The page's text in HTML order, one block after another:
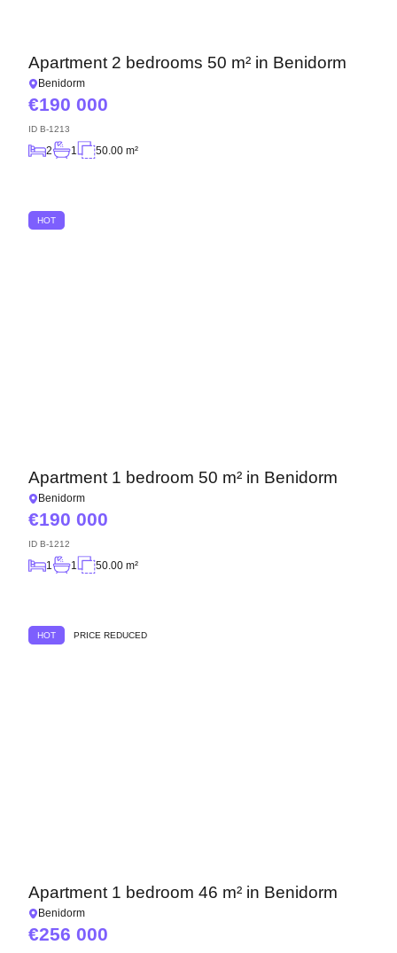
Apartment 2 bedrooms 50 m² in Benidorm
Benidorm
190 000
ID B-1213
2 1 50.00 m²
HOT
Apartment 1 bedroom 50 m² in Benidorm
Benidorm
190 000
ID B-1212
1 1 50.00 m²
HOT PRICE REDUCED
Apartment 1 bedroom 46 m² in Benidorm
Benidorm
256 000